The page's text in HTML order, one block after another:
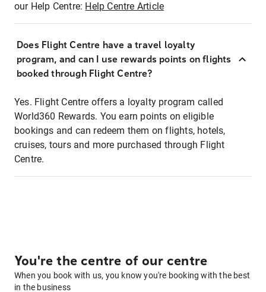
our Help Centre: Help Centre Article
Does Flight Centre have a travel loyalty
program, and can I use rewards points on flights
booked through Flight Centre?
Yes. Flight Centre offers a loyalty program called
World360 Rewards. You earn points on eligible
bookings and can redeem them on flights, hotels,
cruises, tours and more purchased through Flight
Centre.
You're the centre of our centre
When you book with us, you know you're booking with the best
in the business